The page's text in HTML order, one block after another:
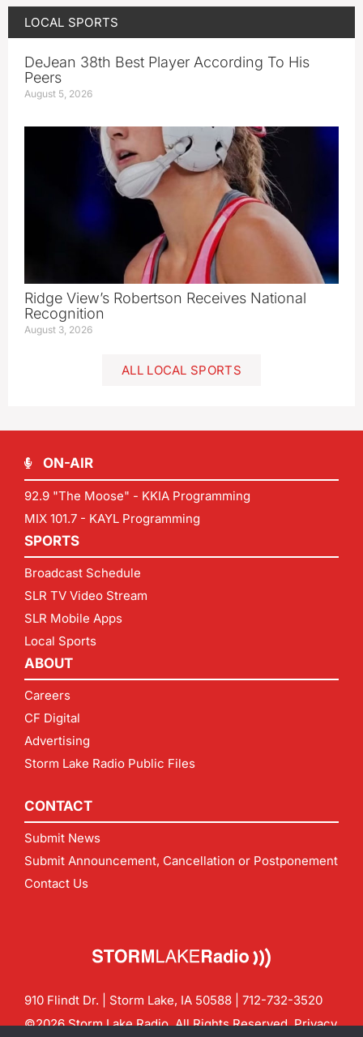
LOCAL SPORTS
DeJean 38th Best Player According To His
Peers
August 5, 2026
Ridge View’s Robertson Receives National
Recognition
August 3, 2026
ALL LOCAL SPORTS
ON-AIR
92.9 "The Moose" - KKIA Programming
MIX 101.7 - KAYL Programming
SPORTS
Broadcast Schedule
SLR TV Video Stream
SLR Mobile Apps
Local Sports
ABOUT
Careers
CF Digital
Advertising
Storm Lake Radio Public Files
CONTACT
Submit News
Submit Announcement, Cancellation or Postponement
Contact Us
910 Flindt Dr. | Storm Lake, IA 50588 | 712-732-3520
©2026 Storm Lake Radio. All Rights Reserved.Privacy